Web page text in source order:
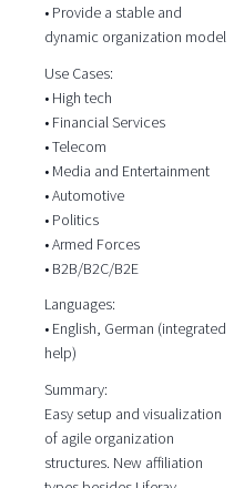
• Provide a stable and
dynamic organization model
Use Cases:
• High tech
• Financial Services
• Telecom
• Media and Entertainment
• Automotive
• Politics
• Armed Forces
• B2B/B2C/B2E
Languages:
• English, German (integrated
help)
Summary:
Easy setup and visualization
of agile organization
structures. New affiliation